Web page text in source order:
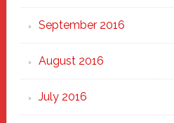
September 2016
August 2016
July 2016